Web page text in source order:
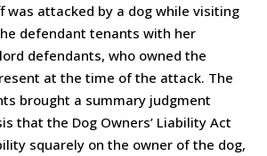
was attacked by a dog while visiting
defendant tenants with her
defendants, who owned the
at the time of the attack. The
brought a summary judgment
that the Dog Owners’ Liability Act
squarely on the owner of the dog,